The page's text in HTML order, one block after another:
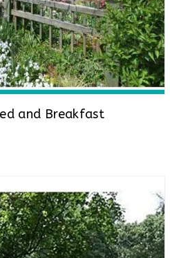
and Breakfast